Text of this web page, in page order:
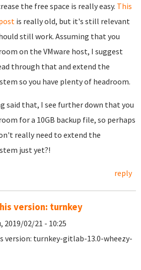
the free space is really easy. This
is really old, but it's still relevant
still work. Assuming that you
on the VMware host, I suggest
through that and extend the
so you have plenty of headroom.
said that, I see further down that you
for a 10GB backup file, so perhaps
really need to extend the
just yet?!
reply
version: turnkey
2019/02/21 - 10:25
version: turnkey-gitlab-13.0-wheezy-